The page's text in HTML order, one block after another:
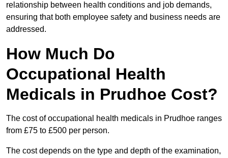
relationship between health conditions and job demands,
ensuring that both employee safety and business needs are
addressed.
How Much Do
Occupational Health
Medicals in Prudhoe Cost?
The cost of occupational health medicals in Prudhoe ranges
from £75 to £500 per person.
The cost depends on the type and depth of the examination,